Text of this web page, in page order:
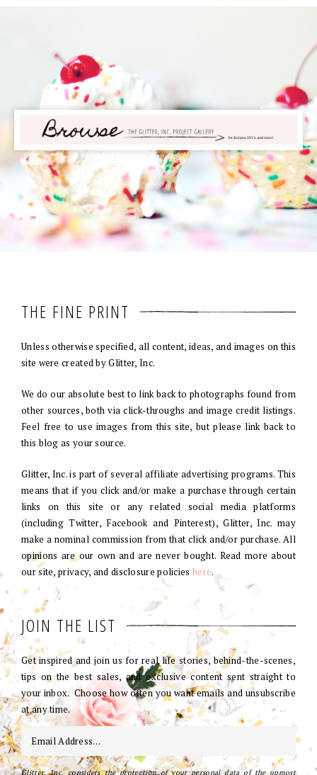
THE FINE PRINT
Unless otherwise specified, all content, ideas, and images on this
site were created by Glitter, Inc.
We do our absolute best to link back to photographs found from
other sources, both via click-throughs and image credit listings.
Feel free to use images from this site, but please link back to
this blog as your source.
Glitter, Inc. is part of several affiliate advertising programs. This
means that if you click and/or make a purchase through certain
links on this site or any related social media platforms
(including Twitter, Facebook and Pinterest), Glitter, Inc. may
make a nominal commission from that click and/or purchase. All
opinions are our own and are never bought. Read more about
our site, privacy, and disclosure policies here.
JOIN THE LIST
Get inspired and join us for real life stories, behind-the-scenes,
tips on the best sales, and exclusive content sent straight to
your inbox. Choose how often you want emails and unsubscribe
at any time.
Glitter, Inc. considers the protection of your personal data of the upmost